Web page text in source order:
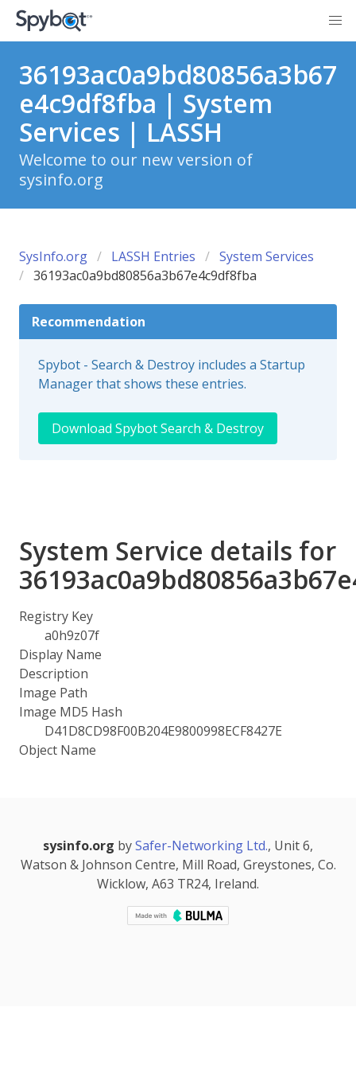
36193ac0a9bd80856a3b67
e4c9df8fba | System
Services | LASSH
Welcome to our new version of
sysinfo.org
SysInfo.org LASSH Entries
System Services
36193ac0a9bd80856a3b67e4c9df8fba
Recommendation
Spybot - Search & Destroy includes a Startup
Manager that shows these entries.
Download Spybot Search & Destroy
System Service details for
Registry Key
a0h9z07f
Display Name
Description
Image Path
Image MD5 Hash
D41D8CD98F00B204E9800998ECF8427E
Object Name
sysinfo.org bySafer-Networking Ltd., Unit 6,
Watson & Johnson Centre, Mill Road, Greystones, Co.
Wicklow, A63 TR24, Ireland.